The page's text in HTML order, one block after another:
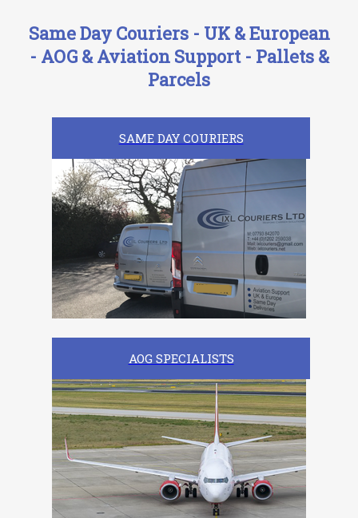
Same Day Couriers - UK & European
- AOG & Aviation Support - Pallets &
Parcels
SAME DAY COURIERS
AOG SPECIALISTS